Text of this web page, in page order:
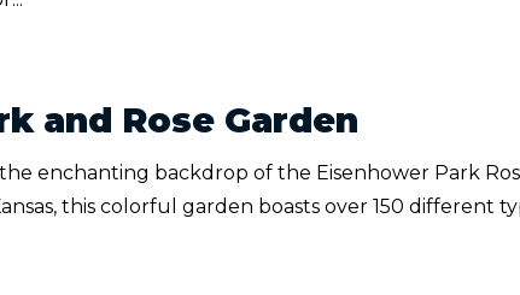
and Rose Garden
enchanting backdrop of the Eisenhower Park
this colorful garden boasts over 150 different